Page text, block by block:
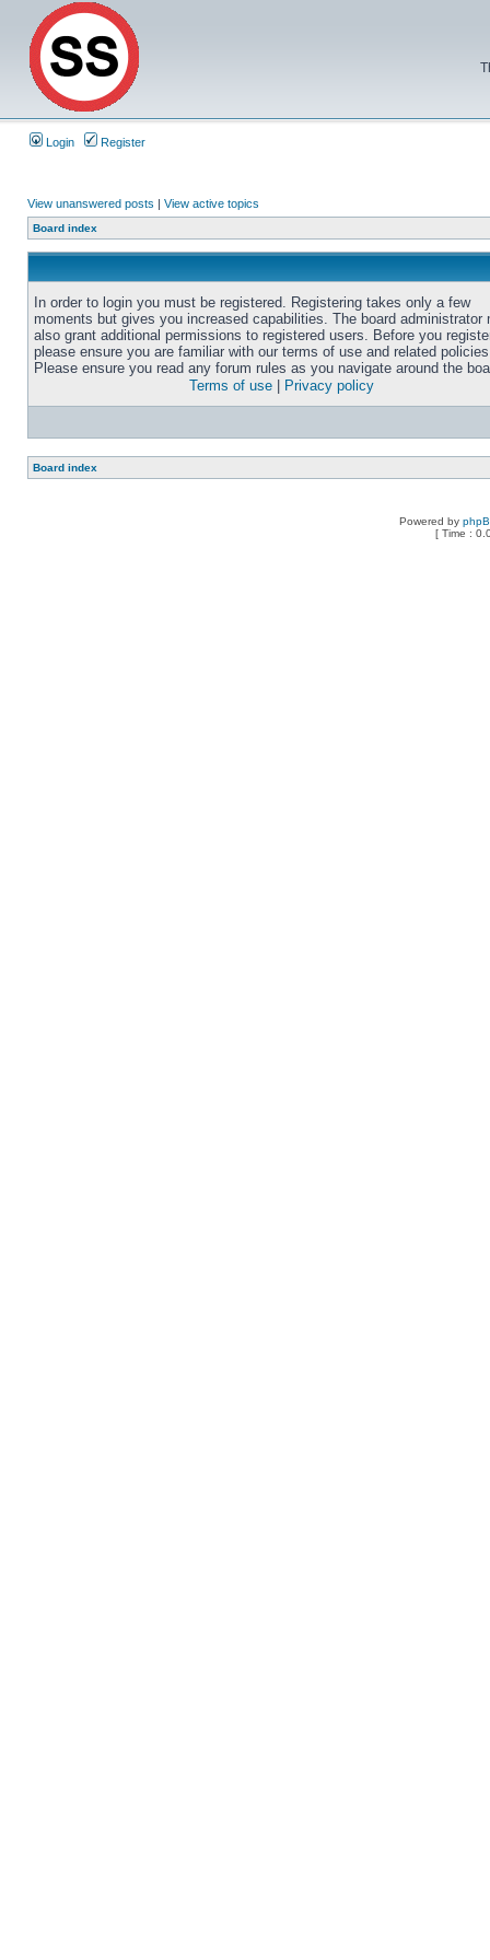
Login Register
View unanswered posts | View active topics
Board index
In order to login you must be registered. Registering takes only a few
moments but gives you increased capabilities. The board administrator
also grant additional permissions to registered users. Before you
please ensure you are familiar with our terms of use and related
Please ensure you read any forum rules as you navigate around the
Terms of use
Privacy policy
Board index
Powered by
[ Time :